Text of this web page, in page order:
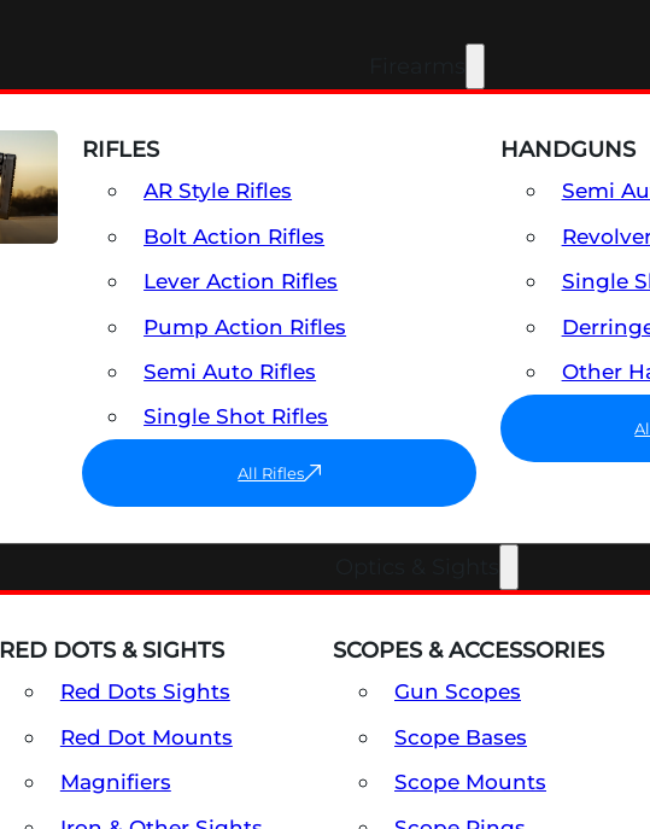
RIFLES
AR Style Rifles
Bolt Action Rifles
Lever Action Rifles
Pump Action Rifles
Semi Auto Rifles
Single Shot Rifles
All Rifles
HANDGUNS
Semi
Single
Other
RED DOTS & SIGHTS
Red Dots Sights
Red Dot Mounts
Magnifiers
SCOPES & ACCESSORIES
Gun Scopes
Scope Bases
Scope Mounts